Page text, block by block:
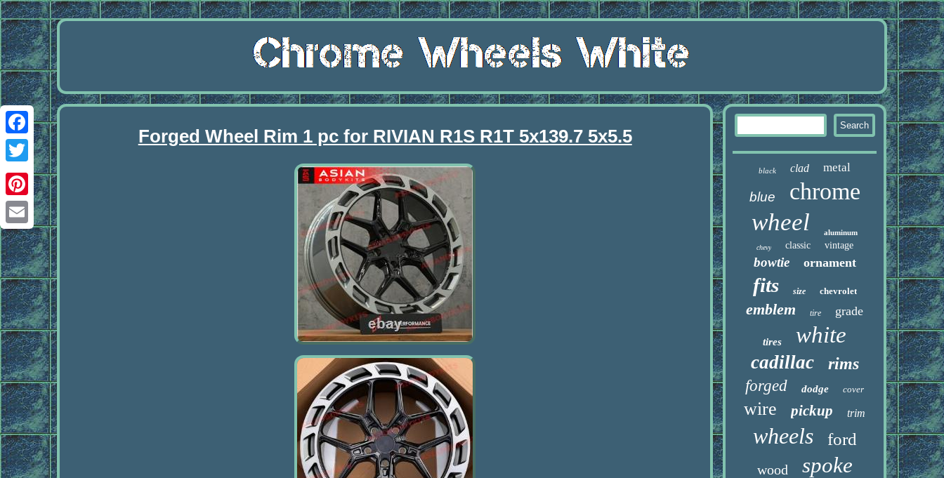
Facebook
Twitter
Pinterest
Email
Forged Wheel Rim 1 pc for RIVIAN R1S R1T 5x139.7 5x5.5
black clad metal
blue chrome
wheel aluminum
chevy classic vintage
bowtie ornament
fits size chevrolet
emblem tire grade
tires white
cadillac rims
forged dodge cover
wire pickup trim
wheels ford
wood spoke